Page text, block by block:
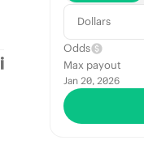
Dollars
Odds
Max payout
Jan 20, 2026